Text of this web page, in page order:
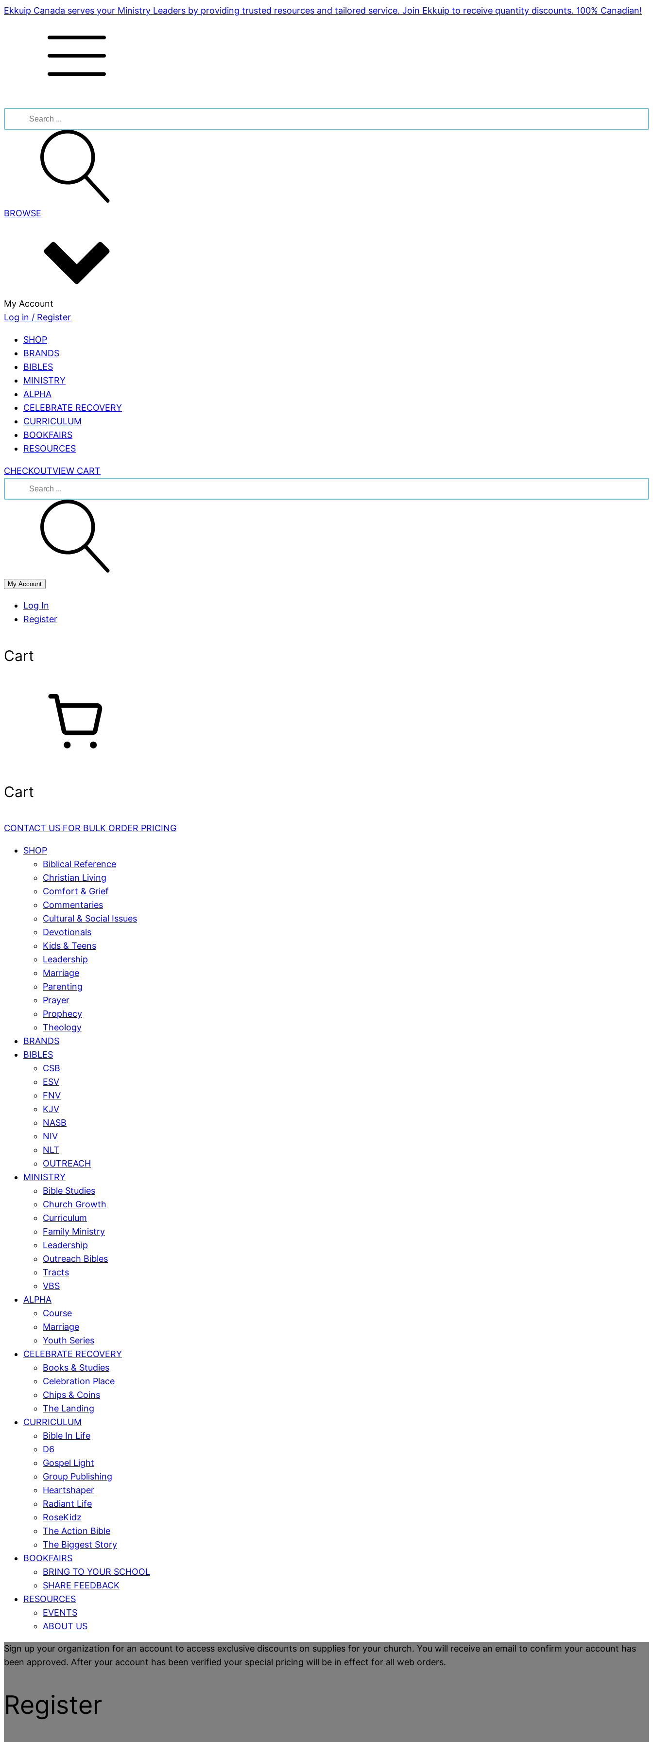
Ekkuip Canada serves your Ministry Leaders by providing trusted resources and tailored service. Join Ekkuip to receive quantity discounts. 100% Canadian!
Search
for:
BROWSE
My Account
Log in / Register
SHOP
BRANDS
BIBLES
MINISTRY
ALPHA
CELEBRATE RECOVERY
CURRICULUM
BOOKFAIRS
RESOURCES
CHECKOUTVIEW CART
Search
for:
My Account
Log In
Register
Cart
Cart
CONTACT US FOR BULK ORDER PRICING
SHOP
Biblical Reference
Christian Living
Comfort & Grief
Commentaries
Cultural & Social Issues
Devotionals
Kids & Teens
Leadership
Marriage
Parenting
Prayer
Prophecy
Theology
BRANDS
BIBLES
CSB
ESV
FNV
KJV
NASB
NIV
NLT
OUTREACH
MINISTRY
Bible Studies
Church Growth
Curriculum
Family Ministry
Leadership
Outreach Bibles
Tracts
VBS
ALPHA
Course
Marriage
Youth Series
CELEBRATE RECOVERY
Books & Studies
Celebration Place
Chips & Coins
The Landing
CURRICULUM
Bible In Life
D6
Gospel Light
Group Publishing
Heartshaper
Radiant Life
RoseKidz
The Action Bible
The Biggest Story
BOOKFAIRS
BRING TO YOUR SCHOOL
SHARE FEEDBACK
RESOURCES
EVENTS
ABOUT US
Sign up your organization for an account to access exclusive discounts on supplies for your church. You will receive an email to confirm your account has
been approved. After your account has been verified your special pricing will be in effect for all web orders.
Register